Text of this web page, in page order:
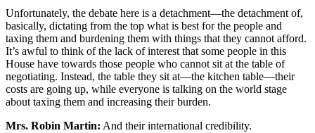
Unfortunately, the debate here is a detachment—the detachment of,
basically, dictating from the top what is best for the people and
taxing them and burdening them with things that they cannot afford.
It’s awful to think of the lack of interest that some people in this
House have towards those people who cannot sit at the table of
negotiating. Instead, the table they sit at—the kitchen table—their
costs are going up, while everyone is talking on the world stage
about taxing them and increasing their burden.
Mrs. Robin Martin: And their international credibility.